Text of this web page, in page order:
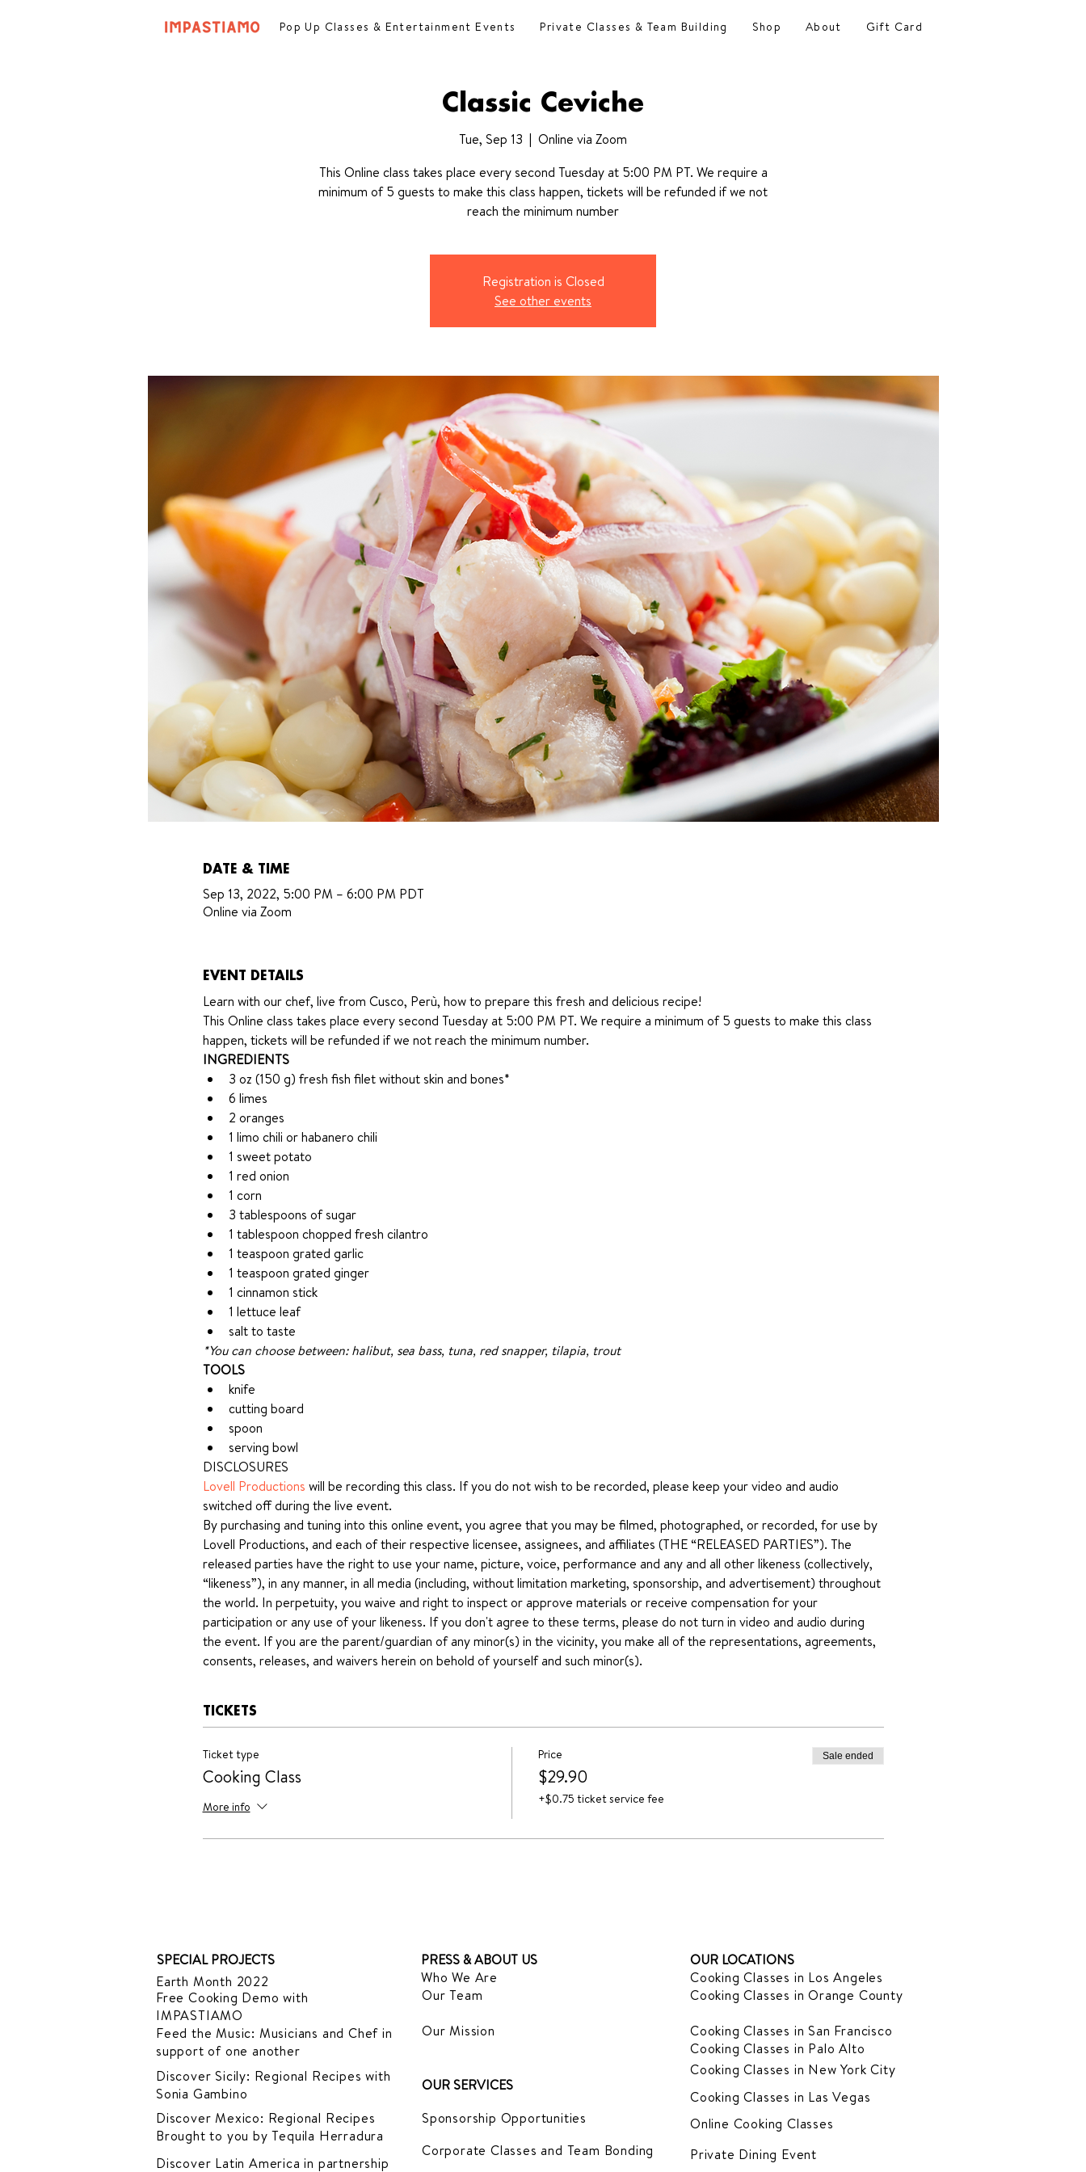
Pop Up Classes & Entertainment Events Private Classes & Team Building Shop About Gift Card
Classic Ceviche
Tue, Sep 13
  |
Online via Zoom
This Online class takes place every second Tuesday at 5:00 PM PT. We require a
minimum of 5 guests to make this class happen, tickets will be refunded if we not
reach the minimum number
Registration is Closed
See other events
DATE & TIME
Sep 13, 2022, 5:00 PM – 6:00 PM PDT
Online via Zoom
EVENT DETAILS
Learn with our chef, live from Cusco, Perù, how to prepare this fresh and delicious recipe!
This Online class takes place every second Tuesday at 5:00 PM PT. We require a minimum of 5 guests to make this class
happen, tickets will be refunded if we not reach the minimum number.
INGREDIENTS
3 oz (150 g) fresh fish filet without skin and bones*
6 limes
2 oranges
1 limo chili or habanero chili
1 sweet potato
1 red onion
1 corn
3 tablespoons of sugar
1 tablespoon chopped fresh cilantro
1 teaspoon grated garlic
1 teaspoon grated ginger
1 cinnamon stick
1 lettuce leaf
salt to taste
*You can choose between: halibut, sea bass, tuna, red snapper, tilapia, trout
TOOLS
knife
cutting board
spoon
serving bowl
DISCLOSURES
Lovell Productions will be recording this class. If you do not wish to be recorded, please keep your video and audio
switched off during the live event.
By purchasing and tuning into this online event, you agree that you may be filmed, photographed, or recorded, for use by
Lovell Productions, and each of their respective licensee, assignees, and affiliates (THE “RELEASED PARTIES”). The
released parties have the right to use your name, picture, voice, performance and any and all other likeness (collectively,
“likeness”), in any manner, in all media (including, without limitation marketing, sponsorship, and advertisement) throughout
the world. In perpetuity, you waive and right to inspect or approve materials or receive compensation for your
participation or any use of your likeness. If you don't agree to these terms, please do not turn in video and audio during
the event. If you are the parent/guardian of any minor(s) in the vicinity, you make all of the representations, agreements,
consents, releases, and waivers herein on behold of yourself and such minor(s).
TICKETS
Ticket type
Cooking Class
More info
Price
$29.90
+$0.75 ticket service fee
Sale ended
SPECIAL PROJECTS
Earth Month 2022
Free Cooking Demowith
IMPASTIAMO
Feed the Music: Musicians and Chef in
support of one another
Discover Sicily: Regional Recipes with
Sonia Gambino
Discover Mexico: Regional Recipes
Brought to you by Tequila Herradura
Discover Latin America in partnership
PRESS & ABOUT US
Who We Are
Our Team
Our Mission
OUR SERVICES
Sponsorship Opportunities
Corporate Classes and Team Bonding
OUR LOCATIONS
Cooking Classes in Los Angeles
Cooking Classes in Orange County
Cooking Classes in San Francisco
Cooking Classes in Palo Alto
Cooking Classes in New York City
Cooking Classes in Las Vegas
Online Cooking Classes
Private Dining Event